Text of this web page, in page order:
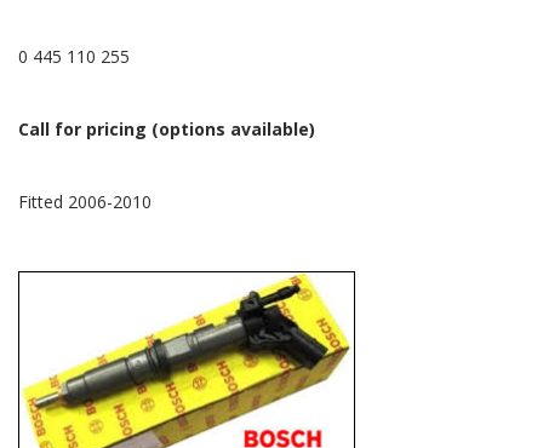
0 445 110 255
Call for pricing (options available)
Fitted 2006-2010